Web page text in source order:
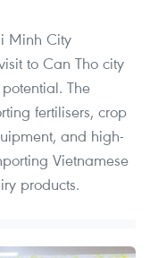
Minh City
to Can Tho city
The
fertilisers, crop
and high-
Vietnamese
products.